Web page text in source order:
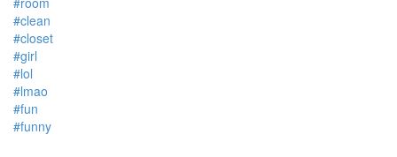
#clean
#closet
#girl
#lol
#lmao
#fun
#funny